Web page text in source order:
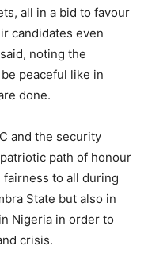
all in a bid to favour
candidates even
noting the
peaceful like in
done.
and the security
path of honour
to all during
State but also in
Nigeria in order to
crisis.